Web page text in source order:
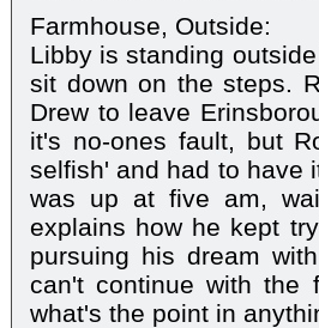
Farmhouse, Outside:
Libby is standing
sit down on the steps.
Drew to leave
it's no-ones fault, but
selfish' and had to have
was up at five am,
explains how he kept
pursuing his dream
can't continue with
what's the point in